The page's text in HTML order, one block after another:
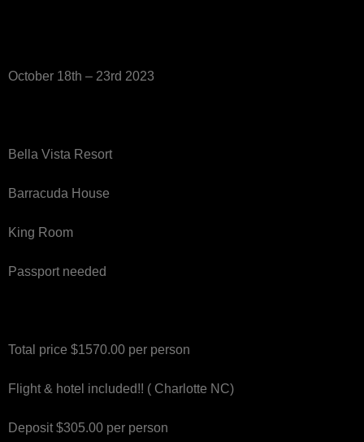
October 18th – 23rd 2023
Bella Vista Resort
Barracuda House
King Room
Passport needed
Total price $1570.00 per person
Flight & hotel included!! ( Charlotte NC)
Deposit $305.00 per person